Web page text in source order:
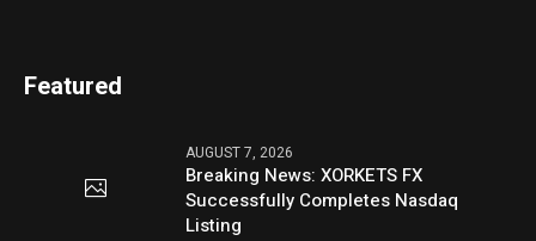
Featured
AUGUST 7, 2026
Breaking News: XORKETS FX
Successfully Completes Nasdaq
Listing